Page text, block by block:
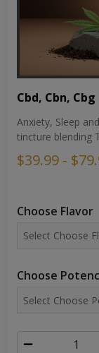
Cbd, Cbn,
Anxiety, Sleep
tincture blending
$39.99 -
Choose Flavor
Choose